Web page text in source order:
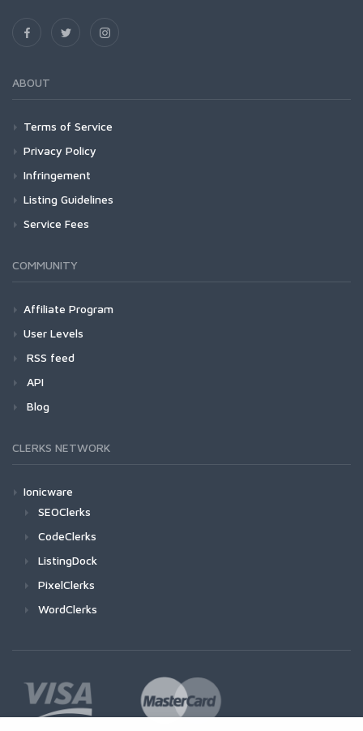
ABOUT
Terms of Service
Privacy Policy
Infringement
Listing Guidelines
Service Fees
COMMUNITY
Affiliate Program
User Levels
RSS feed
API
Blog
CLERKS NETWORK
Ionicware
SEOClerks
CodeClerks
ListingDock
PixelClerks
WordClerks